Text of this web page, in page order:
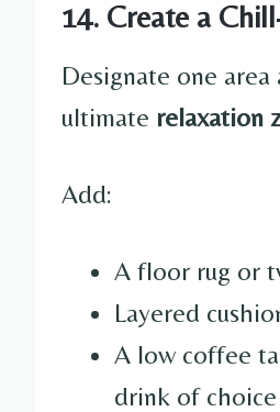
14. Create a
Designate one area
ultimate relaxation
Add:
A floor rug or
Layered
A low coffee
drink of choice